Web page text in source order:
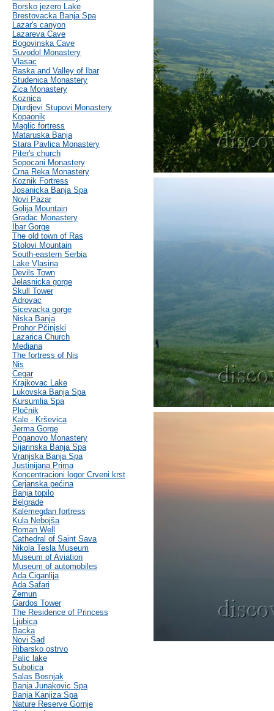
Borsko jezero Lake
Brestovacka Banja Spa
Lazar's canyon
Lazareva Cave
Bogovinska Cave
Suvodol Monastery
Vlasac
Raska and Valley of Ibar
Studenica Monastery
Zica Monastery
Koznica
Djurdjevi Stupovi Monastery
Kopaonik
Maglic fortress
Mataruska Banja
Stara Pavlica Monastery
Piter's church
Sopocani Monastery
Crna Reka Monastery
Koznik Fortress
Josanicka Banja Spa
Novi Pazar
Golija Mountain
Gradac Monastery
Ibar Gorge
The old town of Ras
Stolovi Mountain
South-eastern Serbia
Lake Vlasina
Devils Town
Jelasnicka gorge
Skull Tower
Adrovac
Sicevacka gorge
Niska Banja
Prohor Pčinjski
Lazarica Church
Mediana
The fortress of Nis
Nis
Cegar
Krajkovac Lake
Lukovska Banja Spa
Kursumlia Spa
Pločnik
Kale - Krševica
Jerma Gorge
Poganovo Monastery
Sijarinska Banja Spa
Vranjska Banja Spa
Justinijana Prima
Koncentracioni logor Crveni krst
Cerjanska pećina
Banja topilo
Belgrade
Kalemegdan fortress
Kula Nebojša
Roman Well
Cathedral of Saint Sava
Nikola Tesla Museum
Museum of Aviation
Museum of automobiles
Ada Ciganlija
Ada Safari
Zemun
Gardos Tower
The Residence of Princess
Ljubica
Backa
Novi Sad
Ribarsko ostrvo
Palic lake
Subotica
Salas Bosnjak
Banja Junakovic Spa
Banja Kanjiza Spa
Nature Reserve Gornje